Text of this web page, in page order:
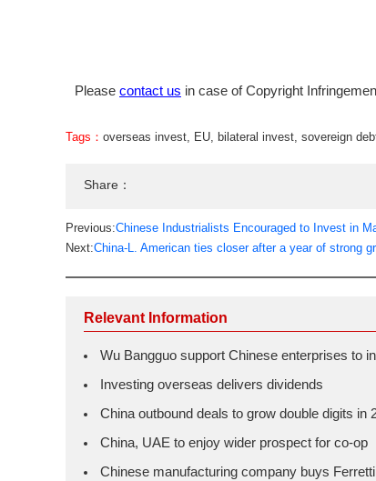
Please contact us in case of Copyright
Tags： overseas invest, EU, bilateral invest, sovereign
Share：
Previous:Chinese Industrialists Encouraged to Invest in
Next:China-L. American ties closer after a year of strong
Relevant Information
Wu Bangguo support Chinese enterprises to
Investing overseas delivers dividends
China outbound deals to grow double digits in
China, UAE to enjoy wider prospect for co-op
Chinese manufacturing company buys